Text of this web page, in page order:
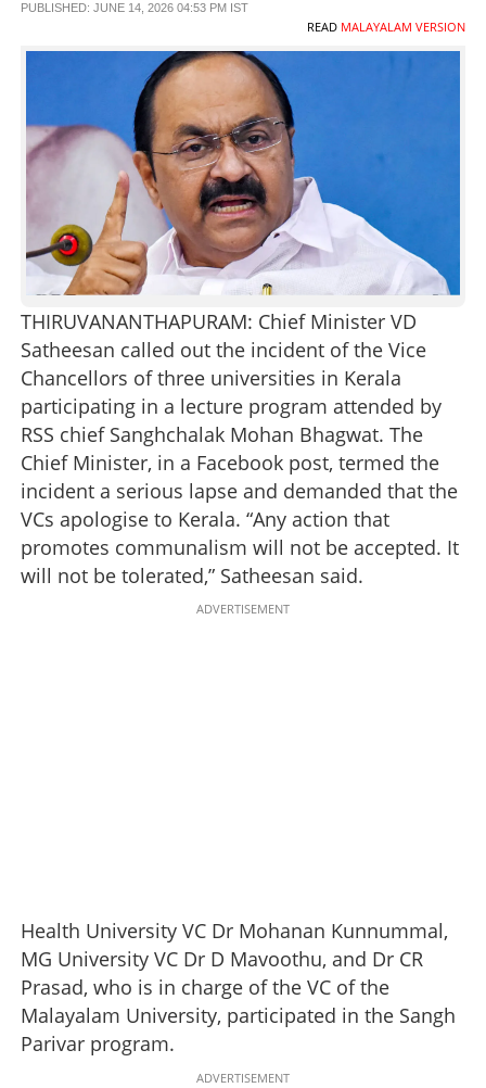
SCIENCE & TECHNOLOGY
PUBLISHED: JUNE 14, 2026 04:53 PM IST
READ MALAYALAM VERSION
THIRUVANANTHAPURAM: Chief Minister VD
Satheesan called out the incident of the Vice
Chancellors of three universities in Kerala
participating in a lecture program attended by
RSS chief Sanghchalak Mohan Bhagwat. The
Chief Minister, in a Facebook post, termed the
incident a serious lapse and demanded that the
VCs apologise to Kerala. “Any action that
promotes communalism will not be accepted. It
will not be tolerated,” Satheesan said.
ADVERTISEMENT
Health University VC Dr Mohanan Kunnummal,
MG University VC Dr D Mavoothu, and Dr CR
Prasad, who is in charge of the VC of the
Malayalam University, participated in the Sangh
Parivar program.
ADVERTISEMENT